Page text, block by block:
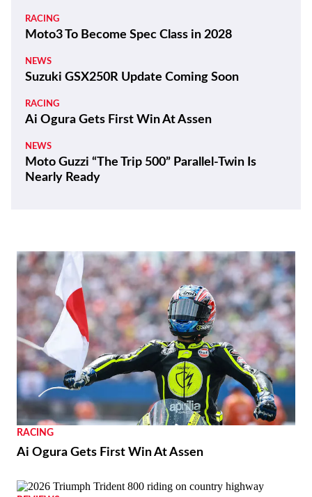
RACING
Moto3 To Become Spec Class in 2028
NEWS
Suzuki GSX250R Update Coming Soon
RACING
Ai Ogura Gets First Win At Assen
NEWS
Moto Guzzi “The Trip 500” Parallel-Twin Is
Nearly Ready
RACING
Ai Ogura Gets First Win At Assen